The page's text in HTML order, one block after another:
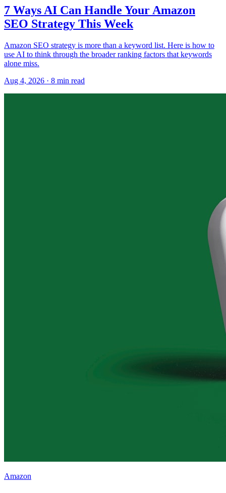
7 Ways AI Can Handle Your Amazon
SEO Strategy This Week
Amazon SEO strategy is more than a keyword list. Here is how to
use AI to think through the broader ranking factors that keywords
alone miss.
Aug 4, 2026 · 8 min read
Amazon